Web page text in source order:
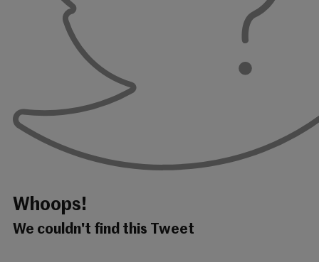
Whoops!
We couldn't find this Tweet